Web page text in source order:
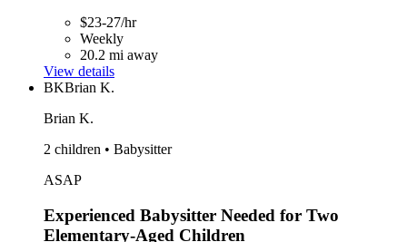
$23-27/hr
Weekly
20.2 mi away
View details
BKBrian K.
Brian K.
2 children • Babysitter
ASAP
Experienced Babysitter Needed for Two
Elementary-Aged Children